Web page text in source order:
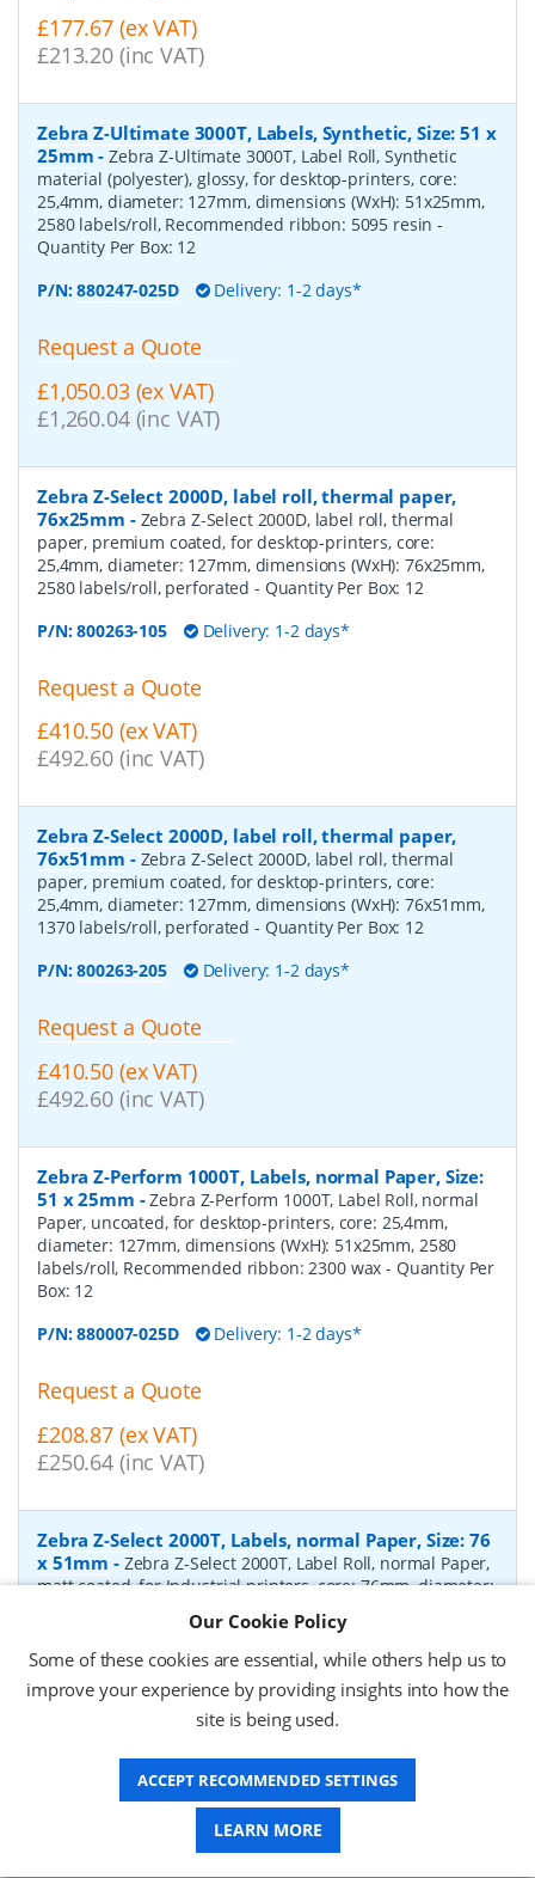
£177.67 (ex VAT)
£213.20 (inc VAT)
Zebra Z-Ultimate 3000T, Labels, Synthetic, Size: 51 x
25mm -Zebra Z-Ultimate 3000T, Label Roll, Synthetic
material (polyester), glossy, for desktop-printers, core:
25,4mm, diameter: 127mm, dimensions (WxH): 51x25mm,
2580 labels/roll, Recommended ribbon: 5095 resin-
Quantity Per Box: 12
P/N:880247-025D Delivery: 1-2 days*
Request a Quote
£1,050.03 (ex VAT)
£1,260.04 (inc VAT)
Zebra Z-Select 2000D, label roll, thermal paper,
76x25mm - Zebra Z-Select 2000D, label roll, thermal
paper, premium coated, for desktop-printers, core:
25,4mm, diameter: 127mm, dimensions (WxH): 76x25mm,
2580 labels/roll, perforated - Quantity Per Box: 12
P/N:800263-105 Delivery: 1-2 days*
Request a Quote
£410.50 (ex VAT)
£492.60 (inc VAT)
Zebra Z-Select 2000D, label roll, thermal paper,
76x51mm - Zebra Z-Select 2000D, label roll, thermal
paper, premium coated, for desktop-printers, core:
25,4mm, diameter: 127mm, dimensions (WxH): 76x51mm,
1370 labels/roll, perforated - Quantity Per Box: 12
P/N:800263-205 Delivery: 1-2 days*
Request a Quote
£410.50 (ex VAT)
£492.60 (inc VAT)
Zebra Z-Perform 1000T, Labels, normal Paper, Size:
51 x 25mm -Zebra Z-Perform 1000T, Label Roll, normal
Paper, uncoated, for desktop-printers, core: 25,4mm,
diameter: 127mm, dimensions (WxH): 51x25mm, 2580
labels/roll, Recommended ribbon: 2300 wax- Quantity Per
Box: 12
P/N:880007-025D Delivery: 1-2 days*
Request a Quote
£208.87 (ex VAT)
£250.64 (inc VAT)
Zebra Z-Select 2000T, Labels, normal Paper, Size: 76
x 51mm - Zebra Z-Select 2000T, Label Roll, normal Paper,
matt coated, for Industrial printers, core: 76mm, diameter:
Recommended ribbon: 2100 wax, 2300 wax, 3200
wax/resin, 3400 wax/resin - Quantity Per Box:6
P/N:76055 Delivery: 1-2 days*
Request a Quote
£319.97 (ex VAT)
Our Cookie Policy
Some of these cookies are essential, while others help us to
improve your experience by providing insights into how the
site is being used.
ACCEPT RECOMMENDED SETTINGS
LEARN MORE